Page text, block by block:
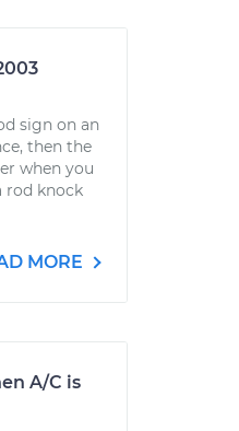
sign on an
then the
when you
rod knock
MORE
A/C is